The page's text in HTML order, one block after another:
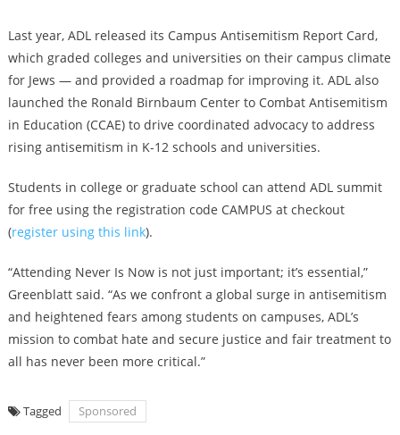
Last year, ADL released its Campus Antisemitism Report Card,
which graded colleges and universities on their campus climate
for Jews — and provided a roadmap for improving it. ADL also
launched the Ronald Birnbaum Center to Combat Antisemitism
in Education (CCAE) to drive coordinated advocacy to address
rising antisemitism in K-12 schools and universities.
Students in college or graduate school can attend ADL summit
for free using the registration code CAMPUS at checkout
(register using this link).
“Attending Never Is Now is not just important; it’s essential,”
Greenblatt said. “As we confront a global surge in antisemitism
and heightened fears among students on campuses, ADL’s
mission to combat hate and secure justice and fair treatment to
all has never been more critical.”
Tagged Sponsored